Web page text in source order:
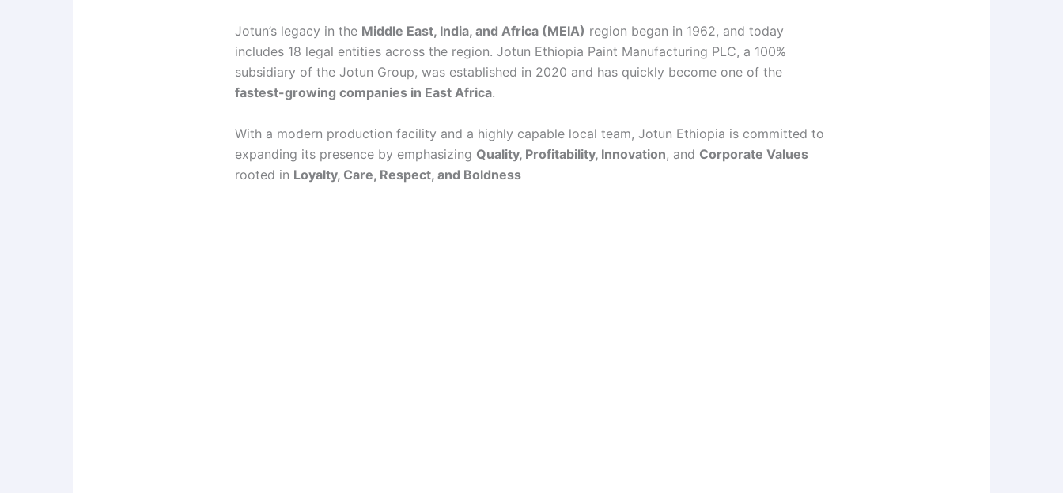
Jotun’s legacy in the Middle East, India, and Africa (MEIA) region began in 1962, and today
includes 18 legal entities across the region. Jotun Ethiopia Paint Manufacturing PLC, a 100%
subsidiary of the Jotun Group, was established in 2020 and has quickly become one of the
fastest-growing companies in East Africa.
With a modern production facility and a highly capable local team, Jotun Ethiopia is committed to
expanding its presence by emphasizing Quality, Profitability, Innovation, and Corporate Values
rooted in Loyalty, Care, Respect, and Boldness